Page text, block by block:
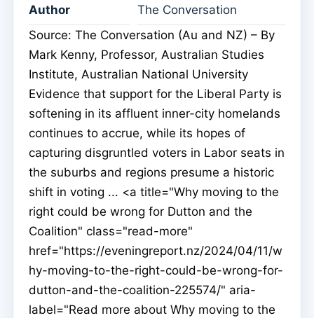
Author
The Conversation
Source: The Conversation (Au and NZ) – By
Mark Kenny, Professor, Australian Studies
Institute, Australian National University
Evidence that support for the Liberal Party is
softening in its affluent inner-city homelands
continues to accrue, while its hopes of
capturing disgruntled voters in Labor seats in
the suburbs and regions presume a historic
shift in voting ... <a title="Why moving to the
right could be wrong for Dutton and the
Coalition" class="read-more"
href="https://eveningreport.nz/2024/04/11/w
hy-moving-to-the-right-could-be-wrong-for-
dutton-and-the-coalition-225574/" aria-
label="Read more about Why moving to the